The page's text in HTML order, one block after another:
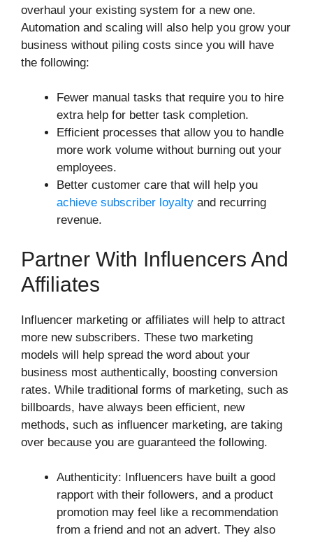
overhaul your existing system for a new one.
Automation and scaling will also help you grow your
business without piling costs since you will have
the following:
Fewer manual tasks that require you to hire
extra help for better task completion.
Efficient processes that allow you to handle
more work volume without burning out your
employees.
Better customer care that will help you
achieve subscriber loyalty and recurring
revenue.
Partner With Influencers And
Affiliates
Influencer marketing or affiliates will help to attract
more new subscribers. These two marketing
models will help spread the word about your
business most authentically, boosting conversion
rates. While traditional forms of marketing, such as
billboards, have always been efficient, new
methods, such as influencer marketing, are taking
over because you are guaranteed the following.
Authenticity: Influencers have built a good
rapport with their followers, and a product
promotion may feel like a recommendation
from a friend and not an advert. They also